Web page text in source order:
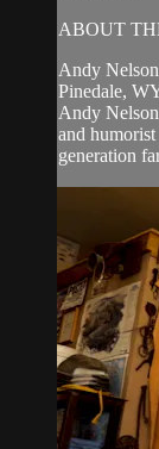
ABOUT
Andy Nelson
Pinedale,
Andy
and
generation